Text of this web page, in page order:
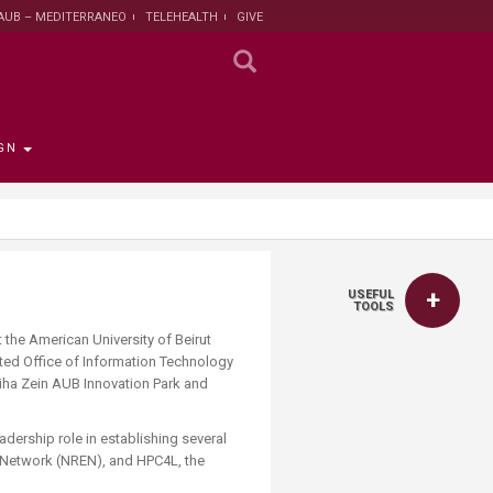
opportunities
Protection
Public Health
Institute
Research on
– MEDITERRANEO TELEHEALTH GIVE
USEFUL
TOOLS
American University of Beirut
Office of Information Technology
Zein AUB Innovation Park and
role in establishing several
(NREN), and HPC4L, the